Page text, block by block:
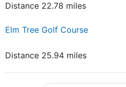
Distance 22.78 miles
Elm Tree Golf Course
Distance 25.94 miles